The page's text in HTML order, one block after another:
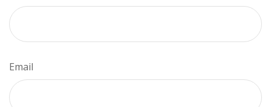
Email